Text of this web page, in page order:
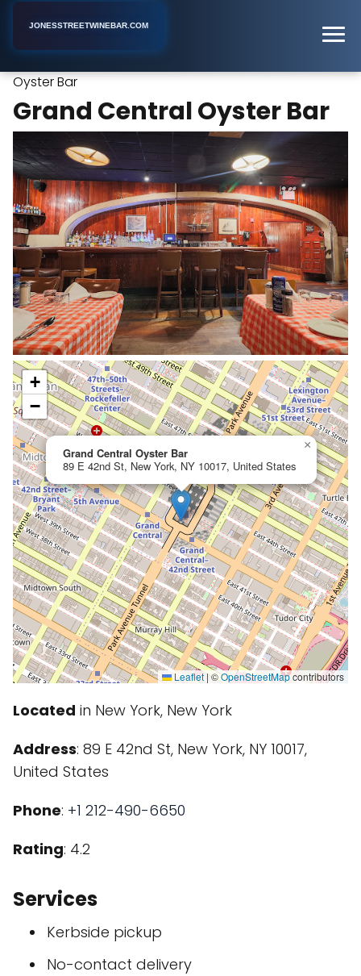
JONESSTREETWINEBAR.COM
Oyster Bar
Grand Central Oyster Bar
Grand Central Oyster Bar
89 E 42nd St, New York, NY 10017, United States
×
+
−
Leaflet |©OpenStreetMapcontributors
Located in New York, New York
Address: 89 E 42nd St, New York, NY 10017,
United States
Phone: +1 212-490-6650
Rating: 4.2
Services
Kerbside pickup
No-contact delivery